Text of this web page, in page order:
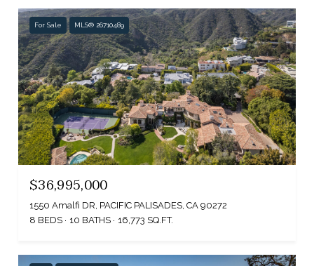
For Sale MLS® 26710489
$36,995,000
1550 Amalfi DR, PACIFIC PALISADES, CA 90272
8 BEDS
10 BATHS 16,773 SQ.FT.